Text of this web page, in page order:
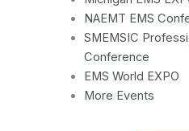
NAEMT EMS
SMEMSIC
Conference
EMS World EXPO
More Events